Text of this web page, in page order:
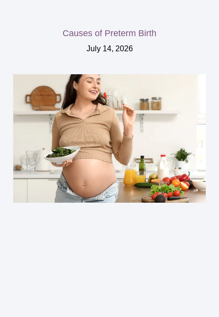
Causes of Preterm Birth
July 14, 2026